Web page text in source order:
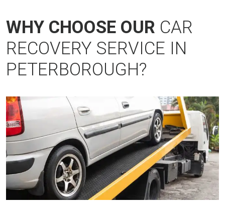
WHY CHOOSE OUR CAR
RECOVERY SERVICE IN
PETERBOROUGH?